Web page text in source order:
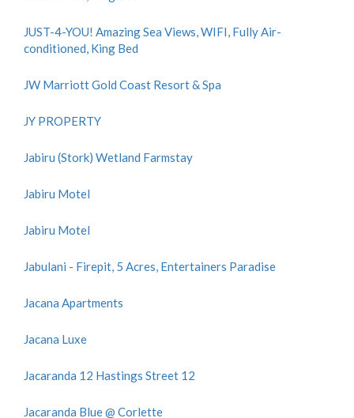
JUST-4-YOU! Amazing Sea Views, WIFI, Fully Air-
conditioned, King Bed
JW Marriott Gold Coast Resort & Spa
JY PROPERTY
Jabiru (Stork) Wetland Farmstay
Jabiru Motel
Jabiru Motel
Jabulani - Firepit, 5 Acres, Entertainers Paradise
Jacana Apartments
Jacana Luxe
Jacaranda 12 Hastings Street 12
Jacaranda Blue @ Corlette